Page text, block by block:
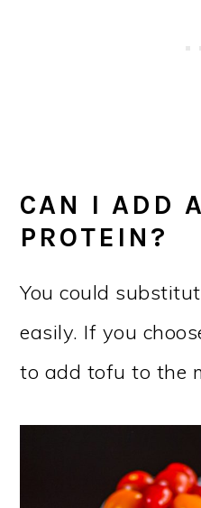
CAN I ADD
PROTEIN?
You could
easily. If you
to add tofu to the